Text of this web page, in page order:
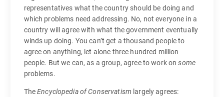
representatives what the country should be doing and
which problems need addressing. No, not everyone in a
country will agree with what the government eventually
winds up doing. You can’t get a thousand people to
agree on anything, let alone three hundred million
people. But we can, as a group, agree to work onsome
problems.
TheEncyclopedia of Conservatism largely agrees: